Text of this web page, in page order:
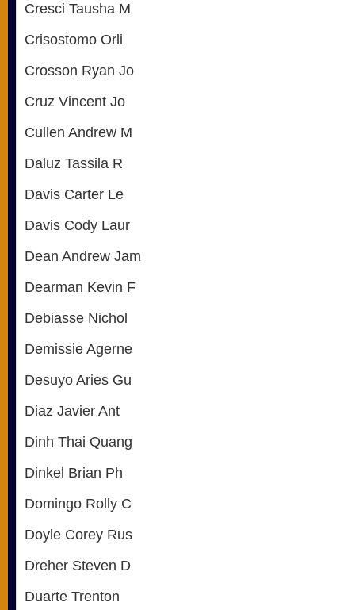
Cresci Tausha M
Crisostomo Orli
Crosson Ryan Jo
Cruz Vincent Jo
Cullen Andrew M
Daluz Tassila R
Davis Carter Le
Davis Cody Laur
Dean Andrew Jam
Dearman Kevin F
Debiasse Nichol
Demissie Agerne
Desuyo Aries Gu
Diaz Javier Ant
Dinh Thai Quang
Dinkel Brian Ph
Domingo Rolly C
Doyle Corey Rus
Dreher Steven D
Duarte Trenton